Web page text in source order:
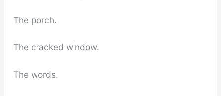
The porch.
The cracked window.
The words.